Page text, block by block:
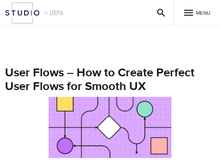
MENU
User Flows – How to Create Perfect
User Flows for Smooth UX